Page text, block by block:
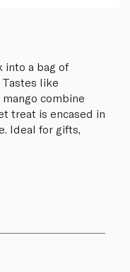
into a bag of
like
combine
treat is encased in
Ideal for gifts,